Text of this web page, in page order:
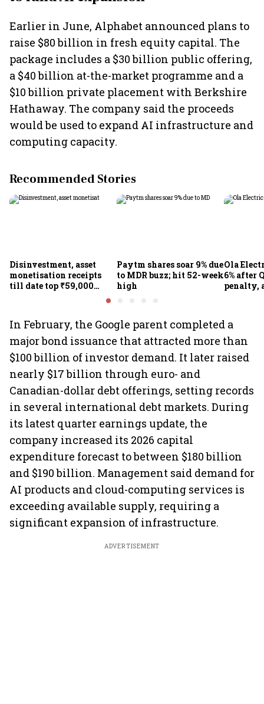
Earlier in June, Alphabet announced plans to
raise $80 billion in fresh equity capital. The
package includes a $30 billion public offering,
a $40 billion at-the-market programme and a
$10 billion private placement with Berkshire
Hathaway. The company said the proceeds
would be used to expand AI infrastructure and
computing capacity.
Recommended Stories
Disinvestment, asset
monetisation receipts
till date top ₹59,000
Paytm shares soar 9% due
to MDR buzz; hit 52-week
high
Ola
6% after
penalty,
In February, the Google parent completed a
major bond issuance that attracted more than
$100 billion of investor demand. It later raised
nearly $17 billion through euro- and
Canadian-dollar debt offerings, setting records
in several international debt markets. During
its latest quarter earnings update, the
company increased its 2026 capital
expenditure forecast to between $180 billion
and $190 billion. Management said demand for
AI products and cloud-computing services is
exceeding available supply, requiring a
significant expansion of infrastructure.
ADVERTISEMENT